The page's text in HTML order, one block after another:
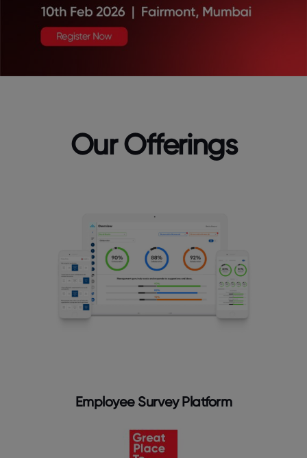
Our Offerings
Employee Survey Platform